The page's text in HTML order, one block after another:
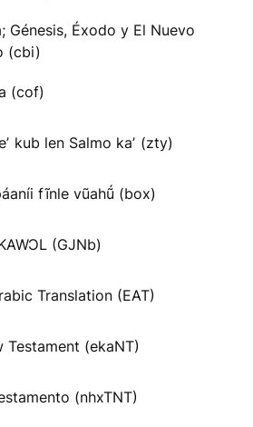
Génesis, Éxodo y El Nuevo
(cbi)
(cof)
kub len Salmo kaʼ (zty)
fĩnle vũahṹ (box)
(GJNb)
Translation (EAT)
Testament (ekaNT)
(nhxTNT)